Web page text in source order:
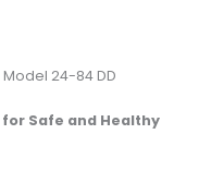
24-84 DD
Safe and Healthy